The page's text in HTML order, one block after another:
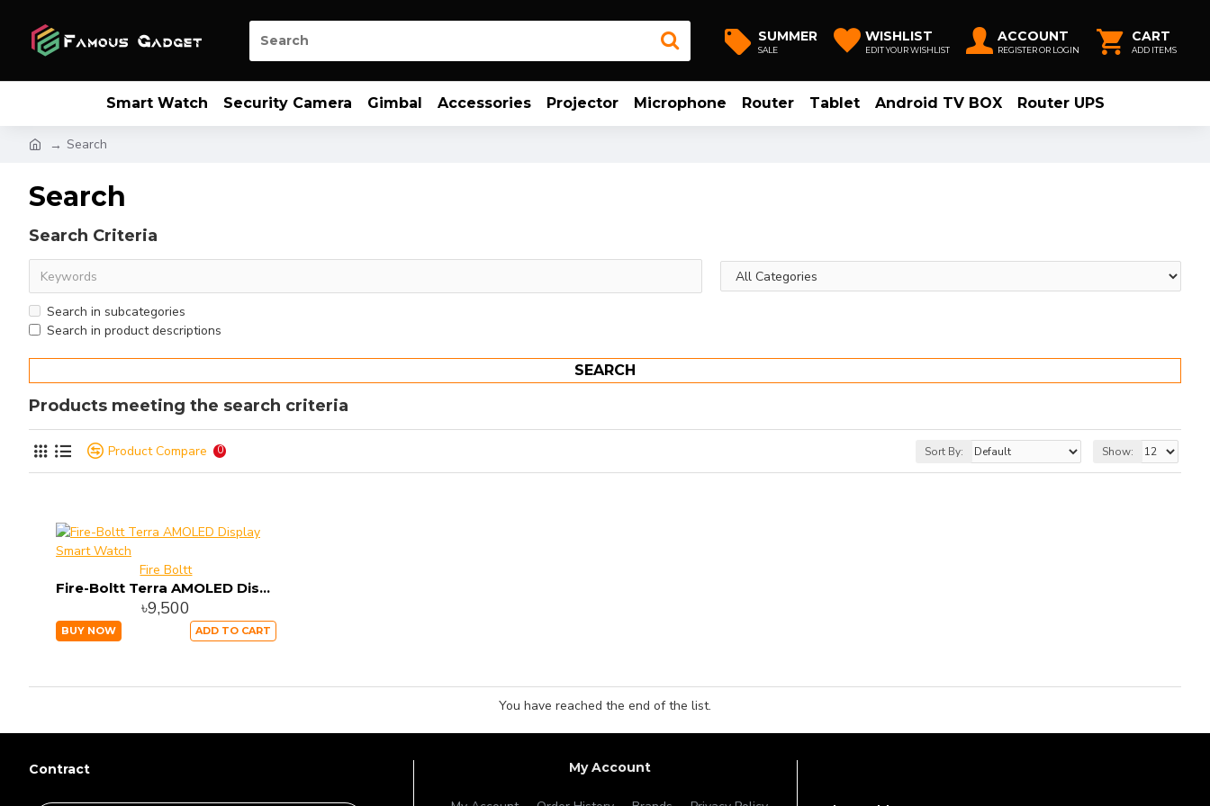
SUMMER
SALE
WISHLIST
EDIT YOUR WISHLIST
ACCOUNT
REGISTER OR LOGIN
CART
ADD ITEMS
Smart Watch Security Camera Gimbal Accessories Projector Microphone Router Tablet Android TV BOX Router UPS
Search
Search
Search Criteria
Search in subcategories
Search in product descriptions
SEARCH
Products meeting the search criteria
Product Compare 0 Sort By: Show:
Fire Boltt
Fire-Boltt Terra AMOLED Display Smart Watch
৳9,500
BUY NOW ADD TO CART
You have reached the end of the list.
Contract My Account